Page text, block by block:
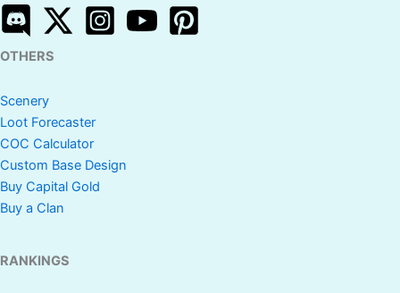
OTHERS
Scenery
Loot Forecaster
COC Calculator
Custom Base Design
Buy Capital Gold
Buy a Clan
RANKINGS